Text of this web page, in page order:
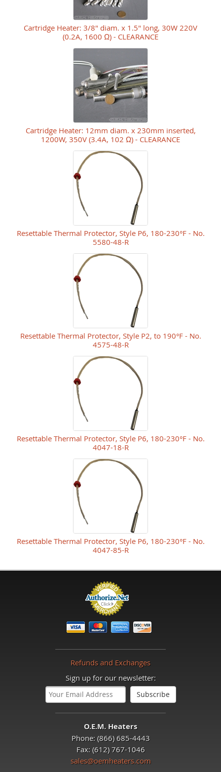
Cartridge Heater: 3/8" diam. x 1.5" long, 30W 220V
(0.2A, 1600 Ω) - CLEARANCE
Cartridge Heater: 12mm diam. x 230mm inserted,
1200W, 350V (3.4A, 102 Ω) - CLEARANCE
Resettable Thermal Protector, Style P6, 180-230°F - No.
5580-48-R
Resettable Thermal Protector, Style P2, to 190°F - No.
4575-48-R
Resettable Thermal Protector, Style P6, 180-230°F - No.
4047-18-R
Resettable Thermal Protector, Style P6, 180-230°F - No.
4047-85-R
Refunds and Exchanges
Sign up for our newsletter:
O.E.M. Heaters
Phone: (866) 685-4443
Fax: (612) 767-1046
sales@oemheaters.com